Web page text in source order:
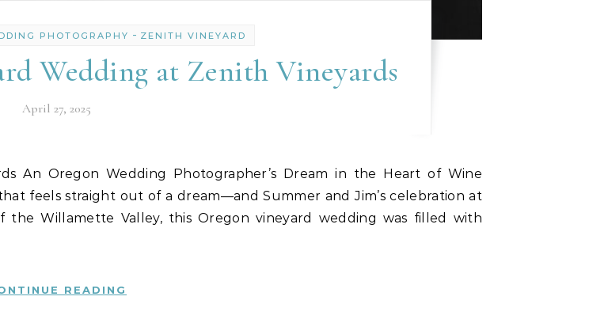
PHOTOGRAPHY - ZENITH VINEYARD
Wedding at Zenith Vineyards
April 27, 2025
feels straight out of a dream—and Summer and Jim’s celebration at
Willamette Valley, this Oregon vineyard wedding was filled with
READING